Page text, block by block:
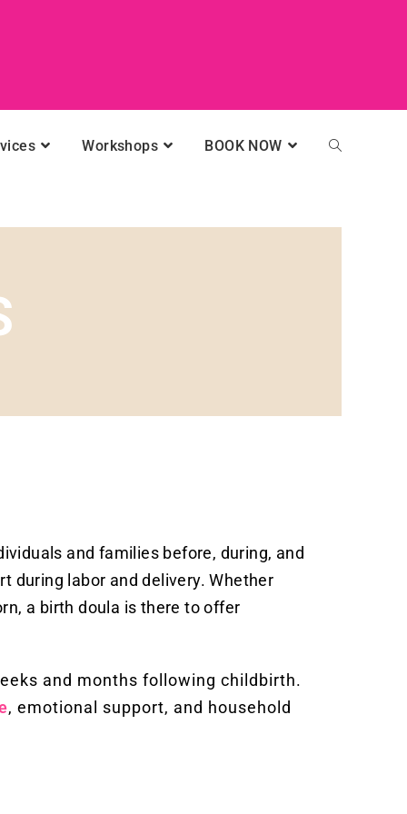
Workshops BOOK NOW
and families before, during, and
during labor and delivery. Whether
a birth doula is there to offer
and months following childbirth.
, emotional support, and household